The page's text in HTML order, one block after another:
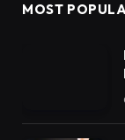
MOST